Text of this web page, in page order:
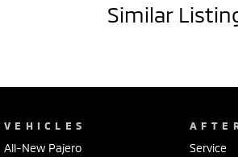
Similar
VEHICLES
All-New Pajero
Service